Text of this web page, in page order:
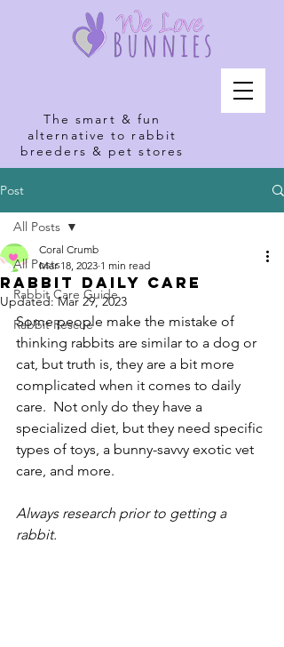
The smart & fun
alternative to rabbit
breeders & pet stores
Post
All Posts
Rabbit Care Guide
Rabbit Rescue
All Posts
Rabbit Daily Care
Coral Crumb
Mar 18, 2023 1 min read
Updated:Mar 29, 2023
Some people make the mistake of
thinking rabbits are similar to a dog or
cat, but truth is, they are a bit more
complicated when it comes to daily
care.  Not only do they have a
specialized diet, but they need specific
types of toys, a bunny-savvy exotic vet
care, and more.
Always research prior to getting a
rabbit.